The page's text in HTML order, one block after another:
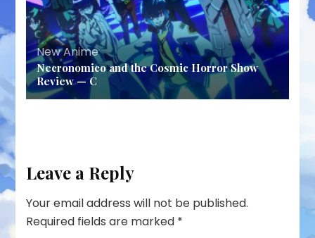
New Anime
Necronomico and the Cosmic Horror Show
Review — C
Leave a Reply
Your email address will not be published.
Required fields are marked *